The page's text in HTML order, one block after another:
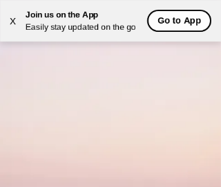
X
Join us on the App
Easily stay updated on the go
Go to App